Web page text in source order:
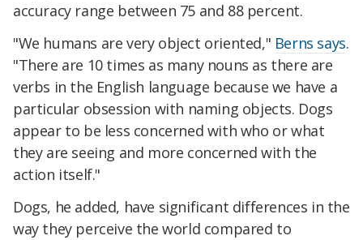
accuracy range between 75 and 88 percent.
"We humans are very object oriented," Berns says.
"There are 10 times as many nouns as there are
verbs in the English language because we have a
particular obsession with naming objects. Dogs
appear to be less concerned with who or what
they are seeing and more concerned with the
action itself."
Dogs, he added, have significant differences in the
way they perceive the world compared to